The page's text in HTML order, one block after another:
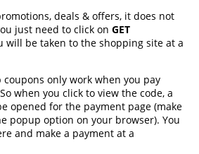
deals & offers, it does not
just need to click on GET
will be taken to the shopping site at a
only work when you pay
when you click to view the code, a
opened for the payment page (make
popup option on your browser). You
and make a payment at a